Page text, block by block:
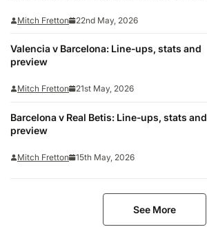
Mitch Fretton 22nd May, 2026
Valencia v Barcelona: Line-ups, stats and
preview
Mitch Fretton 21st May, 2026
Barcelona v Real Betis: Line-ups, stats and
preview
Mitch Fretton 15th May, 2026
See More